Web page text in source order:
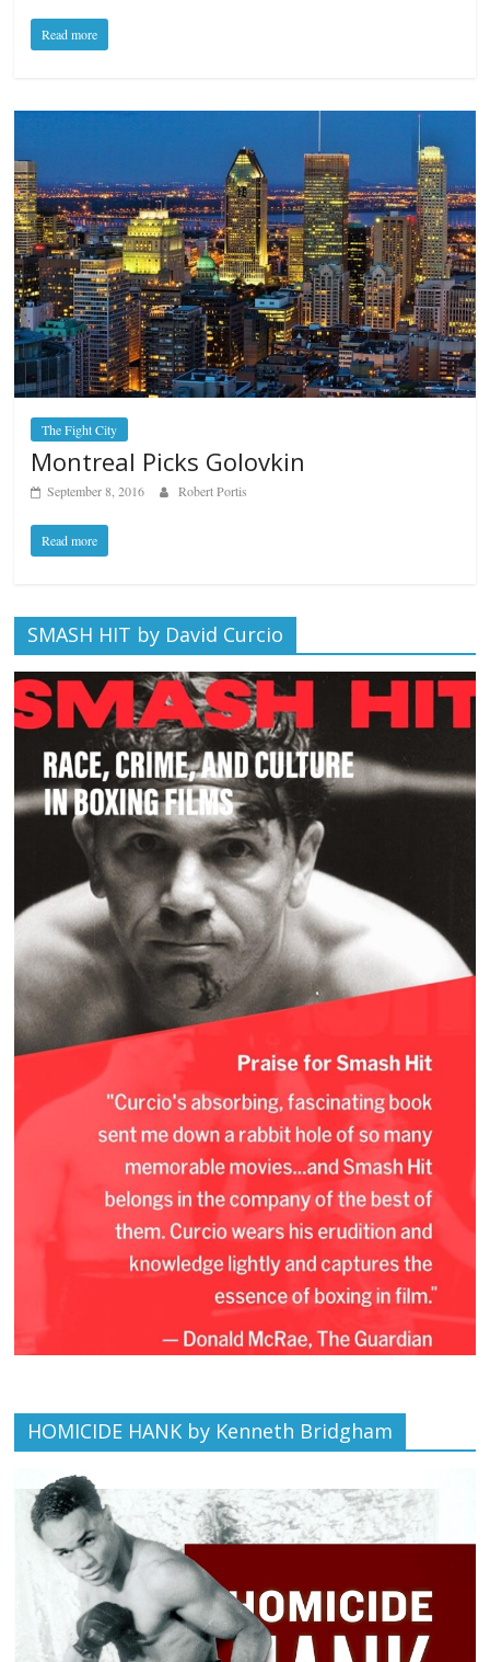
Read more
The Fight City
Montreal Picks Golovkin
September 8, 2016 Robert Portis
Read more
SMASH HIT by David Curcio
HOMICIDE HANK by Kenneth Bridgham